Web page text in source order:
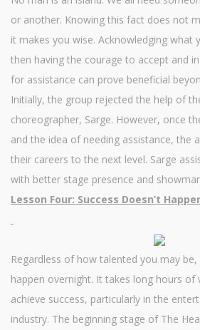
or another. Knowing this fact does not
it makes you wise. Acknowledging what
then having the courage to accept and
for assistance can prove beneficial
Initially, the group rejected the help of
choreographer, Sarge. However, once
and the idea of needing assistance, the
their careers to the next level. Sarge
with better stage presence and
Lesson Four: Success Doesn’t
Regardless of how talented you may be,
happen overnight. It takes long hours
achieve success, particularly in the
industry. The beginning stage of The